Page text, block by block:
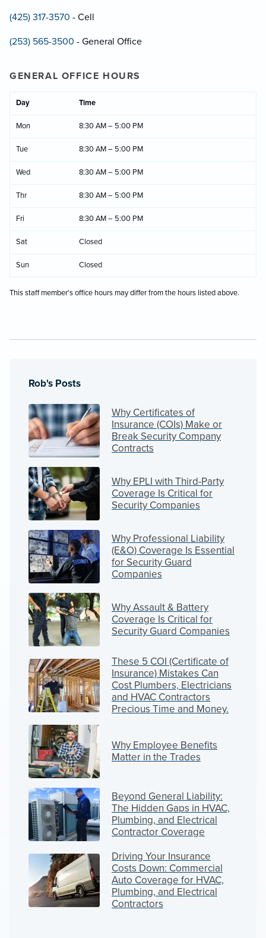
(425) 317-3570 - Cell
(253) 565-3500 - General Office
GENERAL OFFICE HOURS
Day Time
Mon 8:30 AM – 5:00 PM
Tue 8:30 AM – 5:00 PM
Wed 8:30 AM – 5:00 PM
Thr 8:30 AM – 5:00 PM
Fri 8:30 AM – 5:00 PM
Sat Closed
Sun Closed
This staff member's office hours may differ from the hours listed above.
Rob's Posts
Why Certificates of
Insurance (COIs) Make or
Break Security Company
Contracts
Why EPLI with Third-Party
Coverage Is Critical for
Security Companies
Why Professional Liability
(E&O) Coverage Is Essential
for Security Guard
Companies
Why Assault & Battery
Coverage Is Critical for
Security Guard Companies
These 5 COI (Certificate of
Insurance) Mistakes Can
Cost Plumbers, Electricians
and HVAC Contractors
Precious Time and Money.
Why Employee Benefits
Matter in the Trades
Beyond General Liability:
The Hidden Gaps in HVAC,
Plumbing, and Electrical
Contractor Coverage
Driving Your Insurance
Costs Down: Commercial
Auto Coverage for HVAC,
Plumbing, and Electrical
Contractors